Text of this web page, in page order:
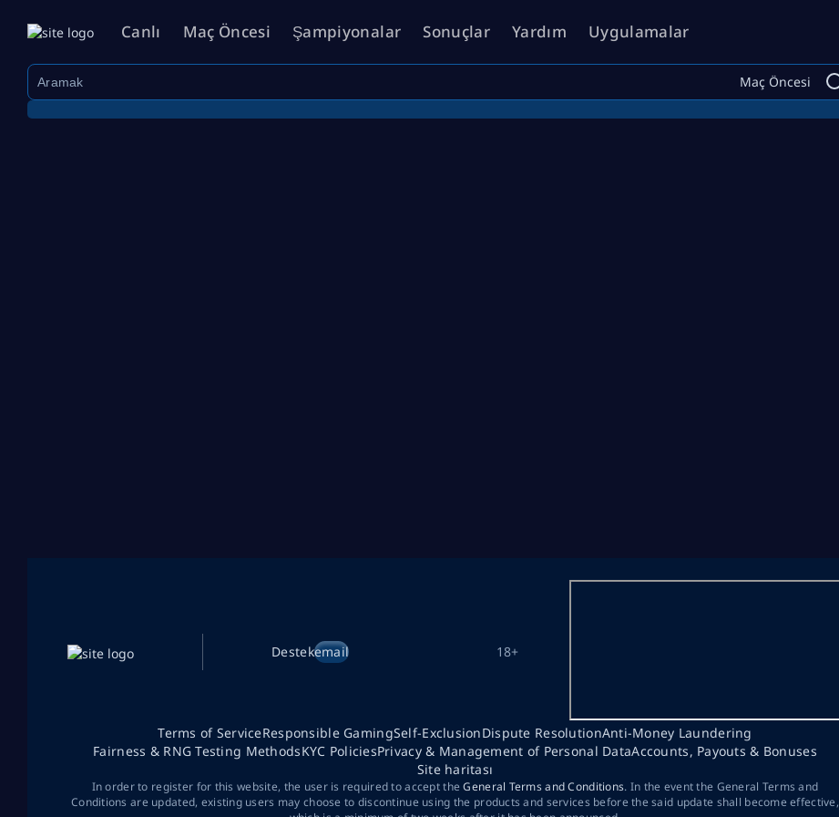
Canlı Maç Öncesi Şampiyonalar Sonuçlar Yardım Uygulamalar
Maç Öncesi
Destekemail 18+
Terms of ServiceResponsible GamingSelf-ExclusionDispute ResolutionAnti-Money Laundering
Fairness & RNG Testing MethodsKYC PoliciesPrivacy & Management of Personal DataAccounts, Payouts & Bonuses
Site haritası
In order to register for this website, the user is required to accept theGeneral Terms and Conditions. In the event the General Terms and
Conditions are updated, existing users may choose to discontinue using the products and services before the said update shall become effective,